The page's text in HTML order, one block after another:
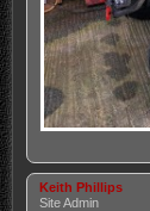
Keith Phillips
Site Admin